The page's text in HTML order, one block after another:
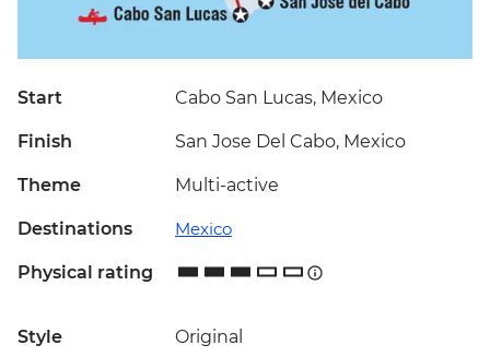
Start Cabo San Lucas, Mexico
Finish San Jose Del Cabo, Mexico
Theme Multi-active
Destinations Mexico
Physical rating
Style Original